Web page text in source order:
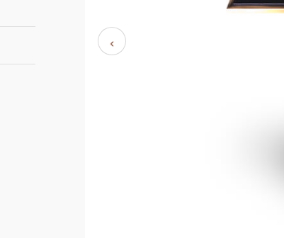
32cm
55cm
‹